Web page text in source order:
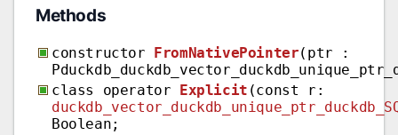
Methods
constructor FromNativePointer(ptr :
class operator Explicit (const r:
Boolean;